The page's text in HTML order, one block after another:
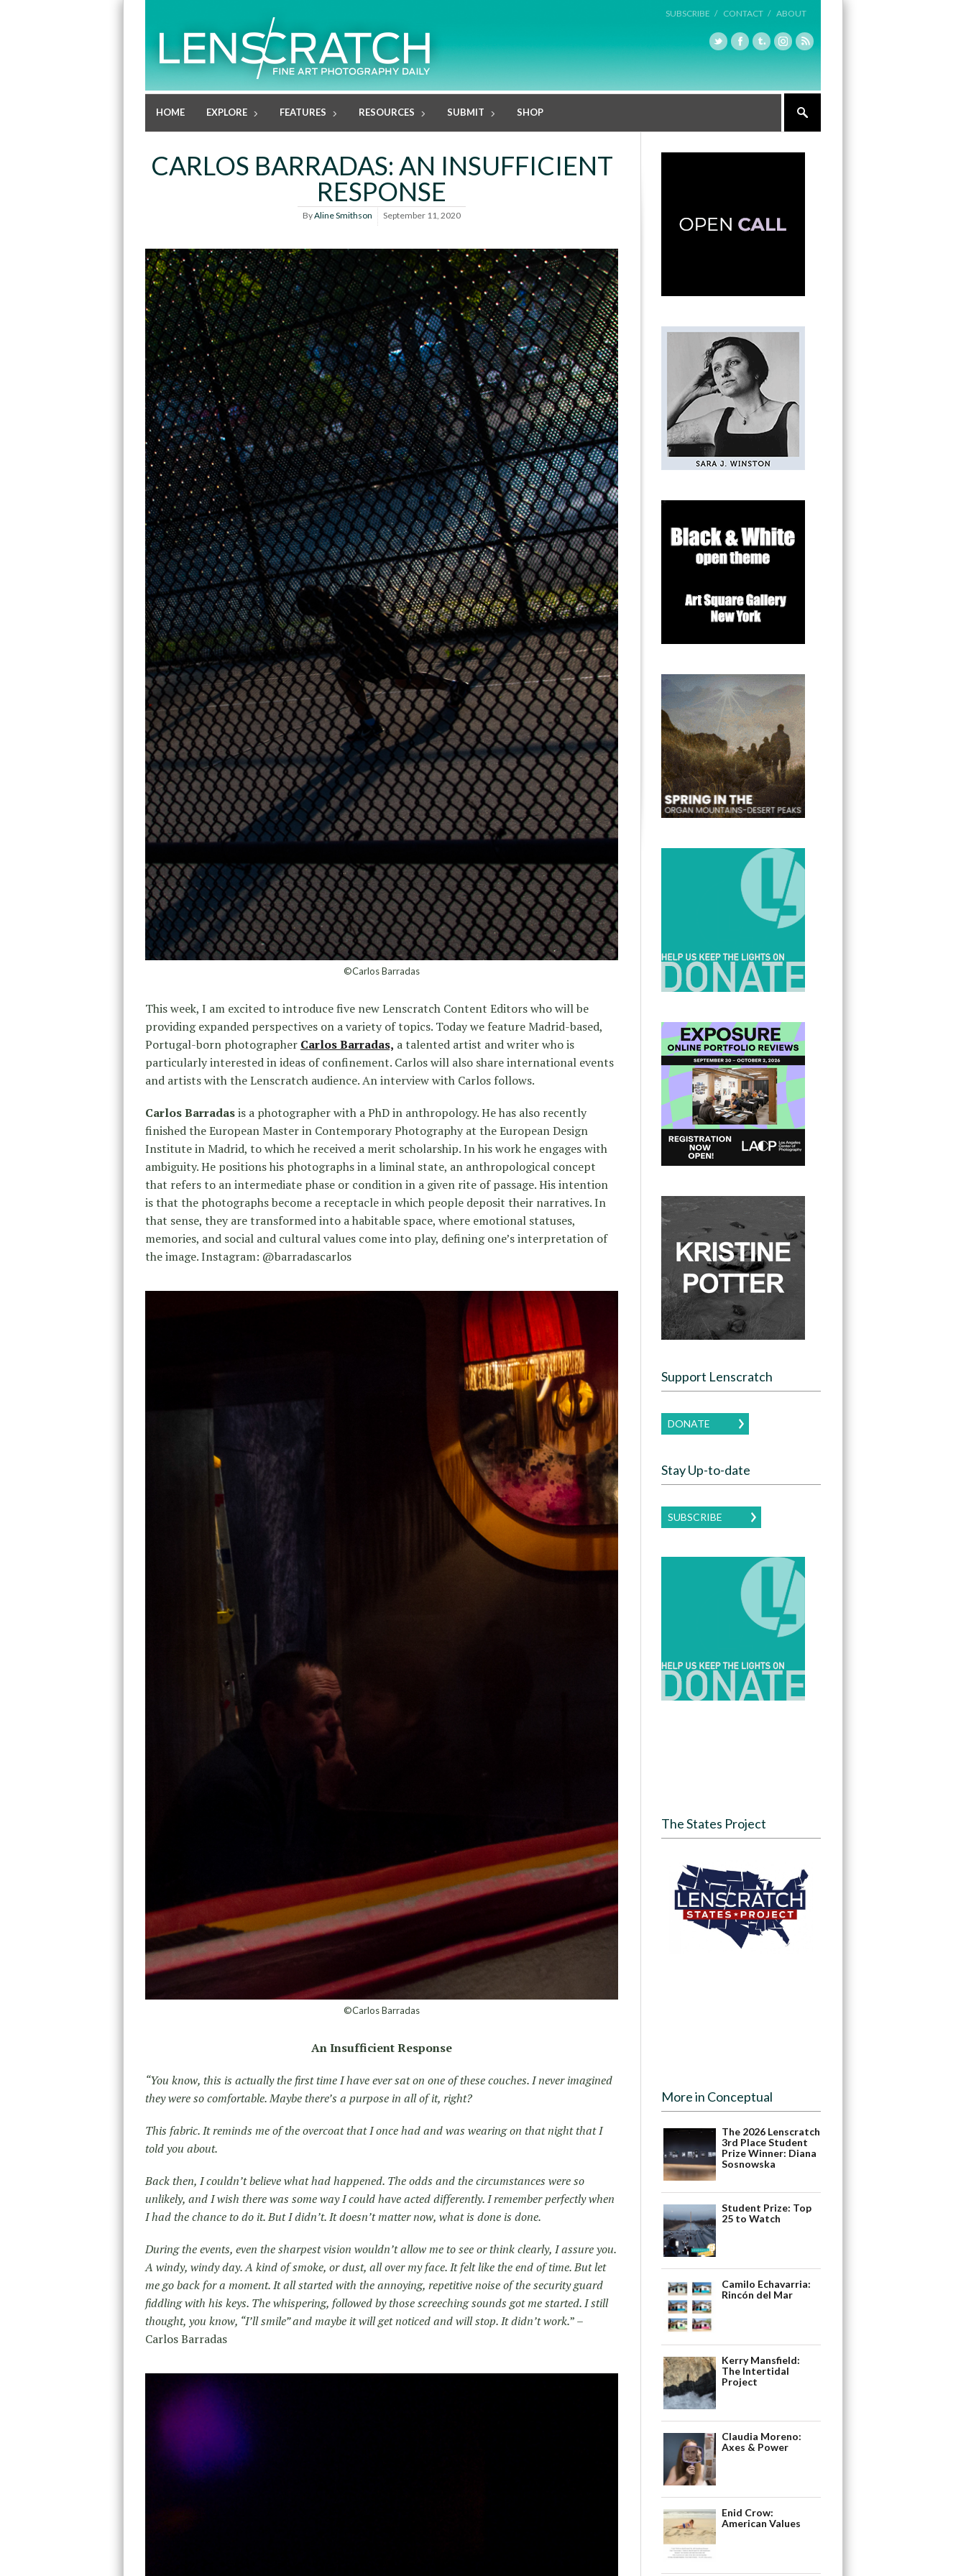
SUBSCRIBE / CONTACT / ABOUT
HOME EXPLORE FEATURES RESOURCES SUBMIT SHOP
CARLOS BARRADAS: AN INSUFFICIENT
RESPONSE
ByAline Smithson September 11, 2020
©Carlos Barradas
This week, I am excited to introduce five new Lenscratch Content Editors who will be
providing expanded perspectives on a variety of topics. Today we feature Madrid-based,
Portugal-born photographer Carlos Barradas, a talented artist and writer who is
particularly interested in ideas of confinement. Carlos will also share international events
and artists with the Lenscratch audience. An interview with Carlos follows.
Carlos Barradasis a photographer with a PhD in anthropology. He has also recently
finished the European Master in Contemporary Photography at the European Design
Institute in Madrid, to which he received a merit scholarship. In his work he engages with
ambiguity. He positions his photographs in a liminal state, an anthropological concept
that refers to an intermediate phase or condition in a given rite of passage. His intention
is that the photographs become a receptacle in which people deposit their narratives. In
that sense, they are transformed into a habitable space, where emotional statuses,
memories, and social and cultural values come into play, defining one’s interpretation of
the image. Instagram: @barradascarlos
©Carlos Barradas
An Insufficient Response
“You know, this is actually the first time I have ever sat on one of these couches. I never imagined
they were so comfortable. Maybe there’s a purpose in all of it, right?
This fabric. It reminds me of the overcoat that I once had and was wearing on that night that I
told you about.
Back then, I couldn’t believe what had happened. The odds and the circumstances were so
unlikely, and I wish there was some way I could have acted differently. I remember perfectly when
I had the chance to do it. But I didn’t. It doesn’t matter now, what is done is done.
During the events, even the sharpest vision wouldn’t allow me to see or think clearly, I assure you.
A windy, windy day. A kind of smoke, or dust, all over my face. It felt like the end of time. But let
me go back for a moment. It all started with the annoying, repetitive noise of the security guard
fiddling with his keys. The whispering, followed by those screeching sounds got me started. I still
thought, you know, “I’ll smile” and maybe it will get noticed and will stop. It didn’t work.” –
Carlos Barradas
Support Lenscratch
DONATE
Stay Up-to-date
SUBSCRIBE
The States Project
More in Conceptual
The 2026 Lenscratch
3rd Place Student
Prize Winner: Diana
Sosnowska
Student Prize: Top
25 to Watch
Camilo Echavarria:
Rincón del Mar
Kerry Mansfield:
The Intertidal
Project
Claudia Moreno:
Axes & Power
Enid Crow:
American Values